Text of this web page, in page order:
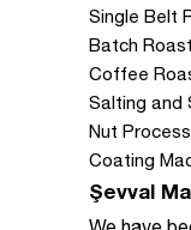
Single Belt
Batch
Coffee
Salting and
Nut
Coating
Şevval